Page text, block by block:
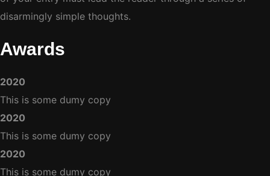
disarmingly simple thoughts.
Awards
2020
This is some dumy copy
2020
This is some dumy copy
2020
This is some dumy copy